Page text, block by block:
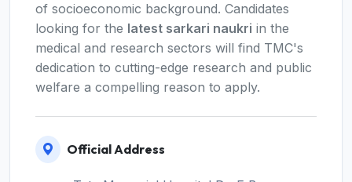
of socioeconomic background. Candidates
looking for the latest sarkari naukri in the
medical and research sectors will find TMC's
dedication to cutting-edge research and public
welfare a compelling reason to apply.
Official Address